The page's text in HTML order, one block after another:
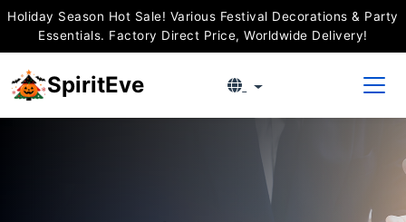
Holiday Season Hot Sale! Various Festival Decorations & Party
Essentials. Factory Direct Price, Worldwide Delivery!
SpiritEve